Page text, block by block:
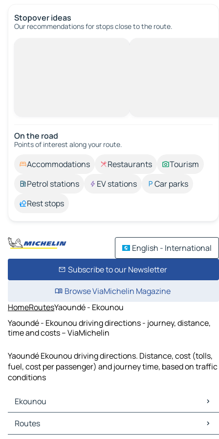
Stopover ideas
Our recommendations for stops close to the route.
On the road
Points of interest along your route.
Accommodations Restaurants
Tourism
Petrol stations
EV stations
Car parks
Rest stops
English - International
Subscribe to our Newsletter
Browse ViaMichelin Magazine
HomeRoutesYaoundé - Ekounou
Yaoundé - Ekounou driving directions - journey, distance,
time and costs – ViaMichelin
Yaoundé Ekounou driving directions. Distance, cost (tolls,
fuel, cost per passenger) and journey time, based on traffic
conditions
Ekounou
Ekounou Maps
Ekounou Traffic
Routes